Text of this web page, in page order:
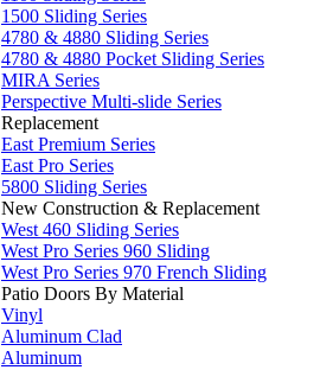
1500 Sliding Series
4780 & 4880 Sliding Series
4780 & 4880 Pocket Sliding Series
MIRA Series
Perspective Multi-slide Series
Replacement
East Premium Series
East Pro Series
5800 Sliding Series
New Construction & Replacement
West 460 Sliding Series
West Pro Series 960 Sliding
West Pro Series 970 French Sliding
Patio Doors By Material
Vinyl
Aluminum Clad
Aluminum